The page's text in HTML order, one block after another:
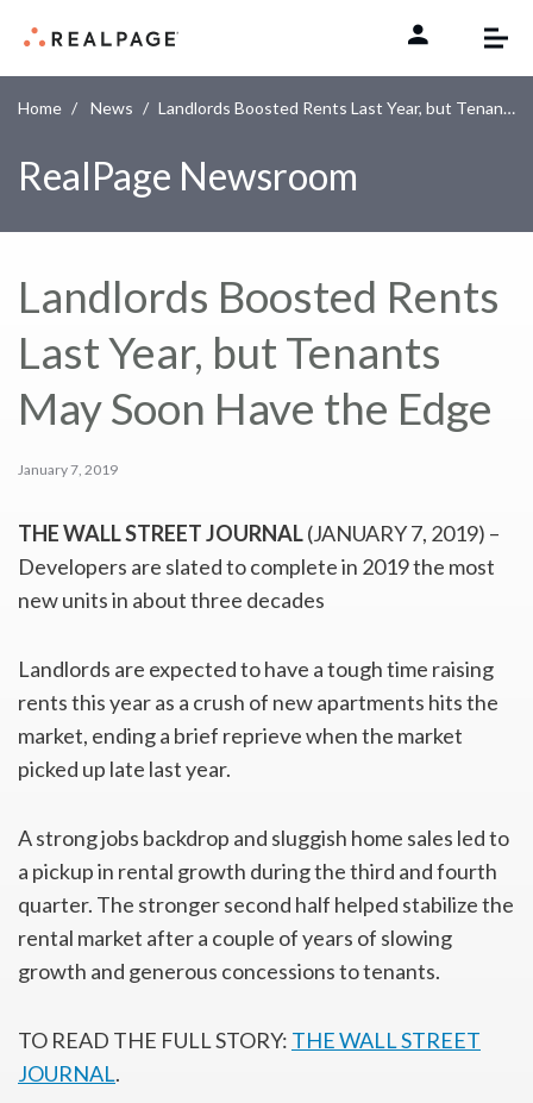
Home News Landlords Boosted Rents Last Year, but Tenants May Soon Have the Edge
RealPage Newsroom
Landlords Boosted Rents
Last Year, but Tenants
May Soon Have the Edge
January 7, 2019
THE WALL STREET JOURNAL(JANUARY 7, 2019) –
Developers are slated to complete in 2019 the most
new units in about three decades
Landlords are expected to have a tough time raising
rents this year as a crush of new apartments hits the
market, ending a brief reprieve when the market
picked up late last year.
A strong jobs backdrop and sluggish home sales led to
a pickup in rental growth during the third and fourth
quarter. The stronger second half helped stabilize the
rental market after a couple of years of slowing
growth and generous concessions to tenants.
TO READ THE FULL STORY: THE WALL STREET
JOURNAL.